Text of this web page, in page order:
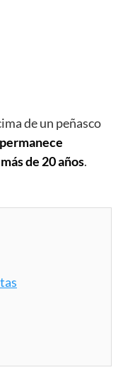
de un peñasco
permanece
de 20 años.